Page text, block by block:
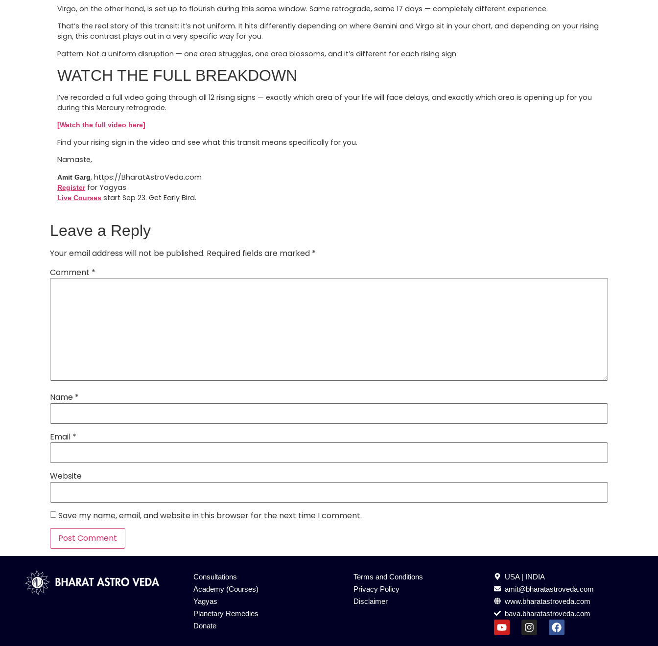
Virgo, on the other hand, is set up to flourish during this same window. Same retrograde, same 17 days — completely different experience.
That’s the real story of this transit: it’s not uniform. It hits differently depending on where Gemini and Virgo sit in your chart, and depending on your rising
sign, this contrast plays out in a very specific way for you.
Pattern: Not a uniform disruption — one area struggles, one area blossoms, and it’s different for each rising sign
WATCH THE FULL BREAKDOWN
I’ve recorded a full video going through all 12 rising signs — exactly which area of your life will face delays, and exactly which area is opening up for you
during this Mercury retrograde.
[Watch the full video here]
Find your rising sign in the video and see what this transit means specifically for you.
Namaste,
Amit Garg, https://BharatAstroVeda.com
Registerfor Yagyas
Live Courses start Sep 23. Get Early Bird.
Leave a Reply
Your email address will not be published. Required fields are marked *
Comment *
Name *
Email *
Website
Save my name, email, and website in this browser for the next time I comment.
Consultations
Academy (Courses)
Yagyas
Planetary Remedies
Donate
Terms and Conditions
Privacy Policy
Disclaimer
USA | INDIA
amit@bharatastroveda.com
www.bharatastroveda.com
bava.bharatastroveda.com